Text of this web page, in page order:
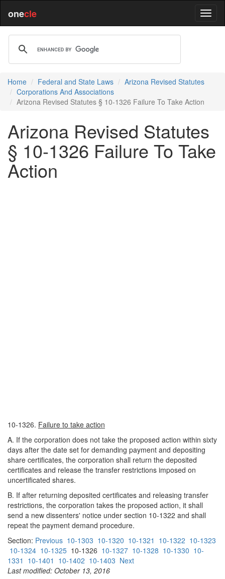
onecle
Home Federal and State Laws
Arizona Revised Statutes
Corporations And Associations
Arizona Revised Statutes § 10-1326 Failure To Take Action
Arizona Revised Statutes
§ 10-1326 Failure To Take
Action
10-1326. Failure to take action
A. If the corporation does not take the proposed action within sixty
days after the date set for demanding payment and depositing
share certificates, the corporation shall return the deposited
certificates and release the transfer restrictions imposed on
uncertificated shares.
B. If after returning deposited certificates and releasing transfer
restrictions, the corporation takes the proposed action, it shall
send a new dissenters' notice under section 10-1322 and shall
repeat the payment demand procedure.
Section: Previous 10-1303 10-1320 10-1321 10-1322 10-1323
10-1324 10-1325 10-1326 10-1327 10-1328 10-1330 10-
1331 10-1401 10-1402 10-1403 Next
Last modified: October 13, 2016